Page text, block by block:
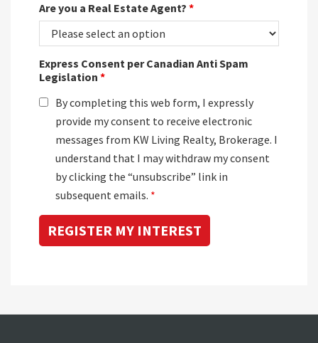
Are you a Real Estate Agent? *
Express Consent per Canadian Anti Spam
Legislation *
By completing this web form, I expressly
provide my consent to receive electronic
messages from KW Living Realty, Brokerage. I
understand that I may withdraw my consent
by clicking the “unsubscribe” link in
subsequent emails. *